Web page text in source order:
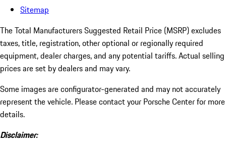
Sitemap
The Total Manufacturers Suggested Retail Price (MSRP) excludes
taxes, title, registration, other optional or regionally required
equipment, dealer charges, and any potential tariffs. Actual selling
prices are set by dealers and may vary.
Some images are configurator-generated and may not accurately
represent the vehicle. Please contact your Porsche Center for more
details.
Disclaimer: